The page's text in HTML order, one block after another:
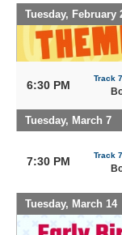
Tuesday, February
6:30 PM
Track
Tuesday, March 7
7:30 PM Track
Tuesday, March 14